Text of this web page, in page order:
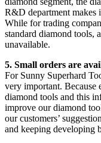
R&D department
While for trading
standard diamond tools,
unavailable.
5. Small orders are
For Sunny Superhard
very important. Because
diamond tools and this
improve our diamond
our customers’
and keeping developing